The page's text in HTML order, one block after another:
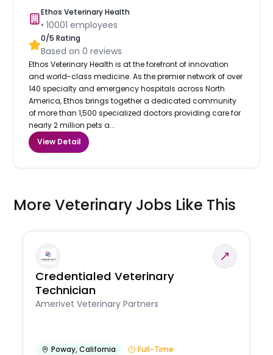
Ethos Veterinary Health
•10001 employees
0/5 Rating
Based on0 reviews
Ethos Veterinary Health is at the forefront of innovation
and world-class medicine. As the premier network of over
140 specialty and emergency hospitals across North
America, Ethos brings together a dedicated community
of more than 1,500 specialized doctors providing care for
nearly 2 million pets a...
View Detail
More Veterinary Jobs Like This
Credentialed Veterinary
Technician
Amerivet Veterinary Partners
Poway,California
Full-Time